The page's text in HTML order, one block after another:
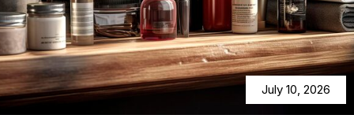
July 10, 2026